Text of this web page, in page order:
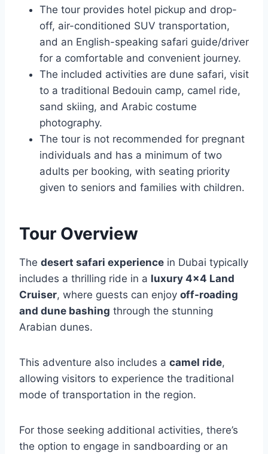
The tour provides hotel pickup and drop-
off, air-conditioned SUV transportation,
and an English-speaking safari guide/driver
for a comfortable and convenient journey.
The included activities are dune safari, visit
to a traditional Bedouin camp, camel ride,
sand skiing, and Arabic costume
photography.
The tour is not recommended for pregnant
individuals and has a minimum of two
adults per booking, with seating priority
given to seniors and families with children.
Tour Overview
The desert safari experience in Dubai typically
includes a thrilling ride in a luxury 4×4 Land
Cruiser, where guests can enjoy off-roading
and dune bashing through the stunning
Arabian dunes.
This adventure also includes a camel ride,
allowing visitors to experience the traditional
mode of transportation in the region.
For those seeking additional activities, there’s
the option to engage in sandboarding or an